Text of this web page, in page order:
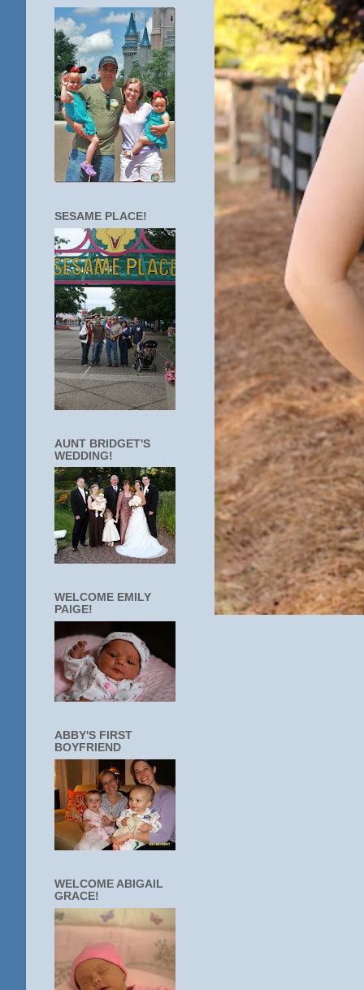
SESAME PLACE!
AUNT BRIDGET'S
WEDDING!
WELCOME EMILY
PAIGE!
ABBY'S FIRST
BOYFRIEND
WELCOME ABIGAIL
GRACE!